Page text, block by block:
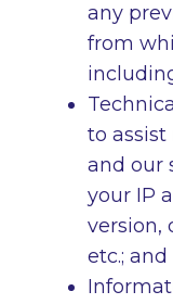
any
from
to
and our
your IP
version,
etc.; and